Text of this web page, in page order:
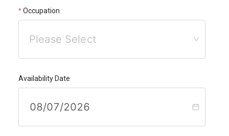
Occupation
Please Select
Availability Date